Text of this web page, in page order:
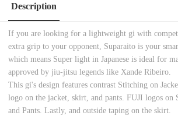
Description
If you are looking for a lightweight gi with
extra grip to your opponent, Suparaito is your
which means Super light in Japanese is ideal for
approved by jiu-jitsu legends like Xande Ribeiro.
This gi's design features contrast Stitching on
logo on the jacket, skirt, and pants. FUJI logos on
and Pants. Lastly, and outside taping on the skirt.